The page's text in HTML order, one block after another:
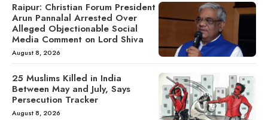
Raipur: Christian Forum President
Arun Pannalal Arrested Over
Alleged Objectionable Social
Media Comment on Lord Shiva
August 8, 2026
25 Muslims Killed in India
Between May and July, Says
Persecution Tracker
August 8, 2026